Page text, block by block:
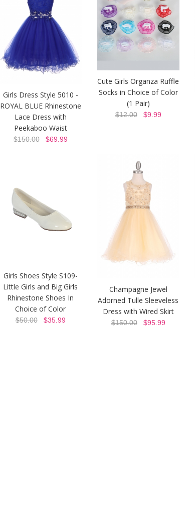
Girls Dress Style 5010 -
ROYAL BLUE Rhinestone
Lace Dress with
Peekaboo Waist
$150.00$69.99
Cute Girls Organza Ruffle
Socks in Choice of Color
(1 Pair)
$12.00$9.99
Girls Shoes Style S109-
Little Girls and Big Girls
Rhinestone Shoes In
Choice of Color
$50.00$35.99
Champagne Jewel
Adorned Tulle Sleeveless
Dress with Wired Skirt
$150.00$95.99